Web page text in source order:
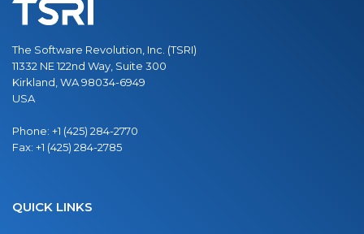
The Software Revolution, Inc. (TSRI)
11332 NE 122nd Way, Suite 300
Kirkland, WA 98034-6949
USA
Phone: +1 (425) 284-2770
Fax: +1 (425) 284-2785
QUICK LINKS